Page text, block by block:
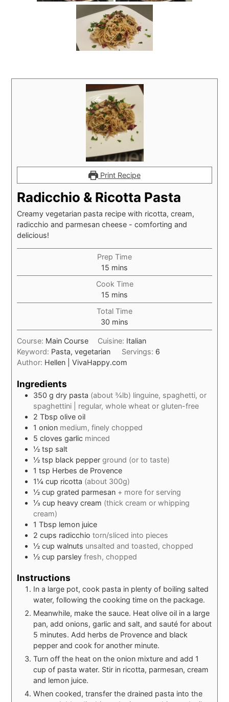
Print Recipe
Radicchio & Ricotta Pasta
Creamy vegetarian pasta recipe with ricotta, cream,
radicchio and parmesan cheese - comforting and
delicious!
Prep Time
15 minutes
mins
Cook Time
15 minutes
mins
Total Time
30 minutes
mins
Course: Main Course Cuisine: Italian
Keyword: Pasta, vegetarian Servings: 6
Author: Hellen | VivaHappy.com
Ingredients
350 g dry pasta (about ¾lb) linguine, spaghetti, or
spaghettini | regular, whole wheat or gluten-free
2 Tbsp olive oil
1 onion medium, finely chopped
5 cloves garlic minced
½ tsp salt
½ tsp black pepper ground (or to taste)
1 tsp Herbes de Provence
1¼ cup ricotta (about 300g)
½ cup grated parmesan + more for serving
⅓ cup heavy cream (thick cream or whipping
cream)
1 Tbsp lemon juice
2 cups radicchio torn/sliced into pieces
½ cup walnuts unsalted and toasted, chopped
½ cup parsley fresh, chopped
Instructions
In a large pot, cook pasta in plenty of boiling salted
water, following the cooking time on the package.
Meanwhile, make the sauce. Heat olive oil in a large
pan, add onions, garlic and salt, and sauté for about
5 minutes. Add herbs de Provence and black
pepper and cook for another minute.
Turn off the heat on the onion mixture and add 1
cup of pasta water. Stir in ricotta, parmesan, cream
and lemon juice.
When cooked, transfer the drained pasta into the